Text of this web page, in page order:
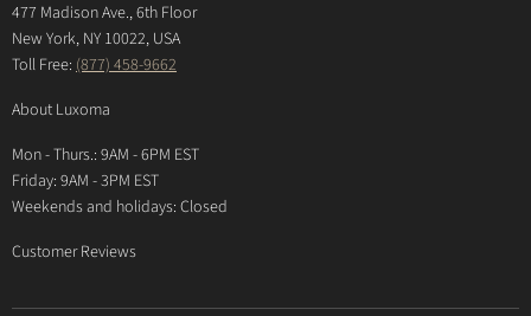
Shipping Policy
International Shipping Policy
Contact Us
477 Madison Ave., 6th Floor
New York, NY 10022, USA
Toll Free: (877) 458-9662
About Luxoma
Mon - Thurs.: 9AM - 6PM EST
Friday: 9AM - 3PM EST
Weekends and holidays: Closed
Customer Reviews